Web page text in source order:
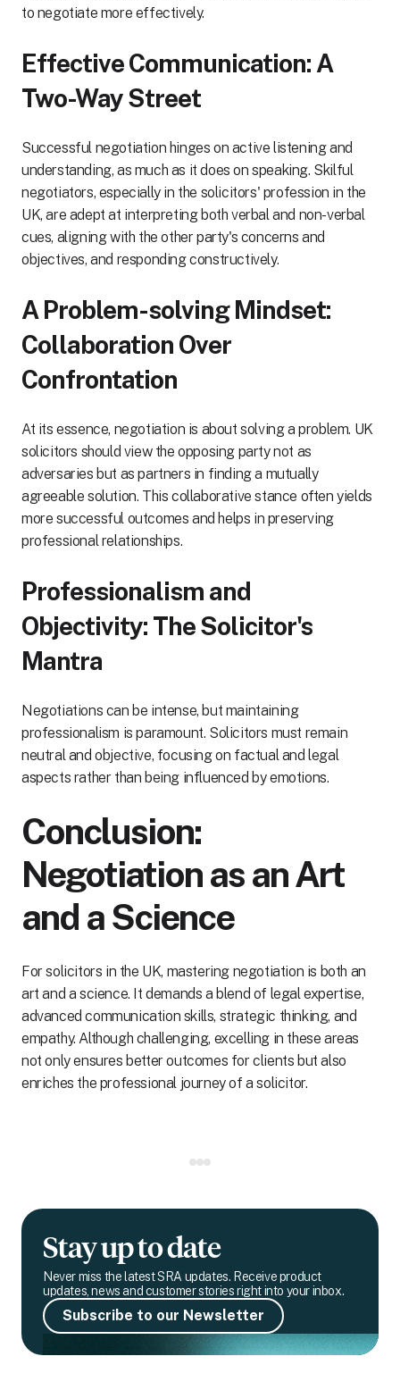
to negotiate more effectively.
Effective Communication: A
Two-Way Street
Successful negotiation hinges on active listening and
understanding, as much as it does on speaking. Skilful
negotiators, especially in the solicitors' profession in the
UK, are adept at interpreting both verbal and non-verbal
cues, aligning with the other party's concerns and
objectives, and responding constructively.
A Problem-solving Mindset:
Collaboration Over
Confrontation
At its essence, negotiation is about solving a problem. UK
solicitors should view the opposing party not as
adversaries but as partners in finding a mutually
agreeable solution. This collaborative stance often yields
more successful outcomes and helps in preserving
professional relationships.
Professionalism and
Objectivity: The Solicitor's
Mantra
Negotiations can be intense, but maintaining
professionalism is paramount. Solicitors must remain
neutral and objective, focusing on factual and legal
aspects rather than being influenced by emotions.
Conclusion:
Negotiation as an Art
and a Science
For solicitors in the UK, mastering negotiation is both an
art and a science. It demands a blend of legal expertise,
advanced communication skills, strategic thinking, and
empathy. Although challenging, excelling in these areas
not only ensures better outcomes for clients but also
enriches the professional journey of a solicitor.
Stay up to date
Never miss the latest SRA updates. Receive product
updates, news and customer stories right into your inbox.
Subscribe to our Newsletter